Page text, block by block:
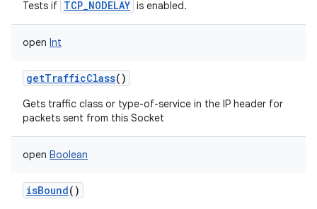
Tests if TCP_NODELAY is enabled.
open Int
getTrafficClass()
Gets traffic class or type-of-service in the IP header for
packets sent from this Socket
open Boolean
isBound()